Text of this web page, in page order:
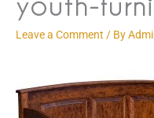
Leave a Comment / By